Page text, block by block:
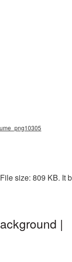
size: 809 KB. It
|